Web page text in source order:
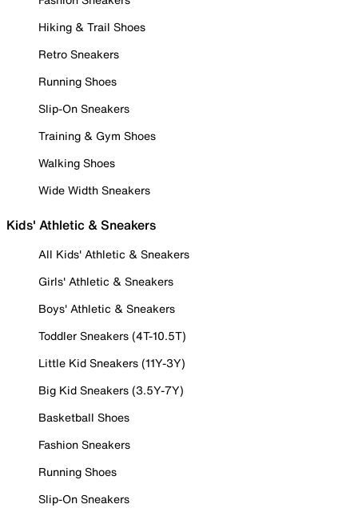
Hiking & Trail Shoes
Retro Sneakers
Running Shoes
Slip-On Sneakers
Training & Gym Shoes
Walking Shoes
Wide Width Sneakers
Kids' Athletic & Sneakers
All Kids' Athletic & Sneakers
Girls' Athletic & Sneakers
Boys' Athletic & Sneakers
Toddler Sneakers (4T-10.5T)
Little Kid Sneakers (11Y-3Y)
Big Kid Sneakers (3.5Y-7Y)
Basketball Shoes
Fashion Sneakers
Running Shoes
Slip-On Sneakers